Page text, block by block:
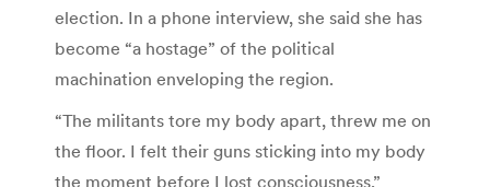
election. In a phone interview, she said she has
become “a hostage” of the political
machination enveloping the region.
“The militants tore my body apart, threw me on
the floor. I felt their guns sticking into my body
the moment before I lost consciousness,”